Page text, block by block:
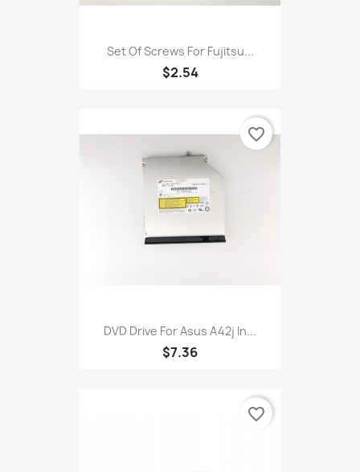
Set Of Screws For Fujitsu...
$2.54
DVD Drive For Asus A42j In...
$7.36
favorite_border
favorite_border